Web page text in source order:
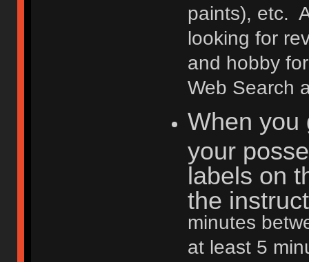
paints), etc.
looking for
and hobby
Web Search
When you
your
labels on
the
minutes
at least 5